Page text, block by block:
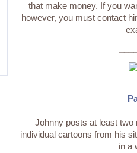
that make money. If you
however, you must contact
Johnny posts at least two
individual cartoons from his
in a